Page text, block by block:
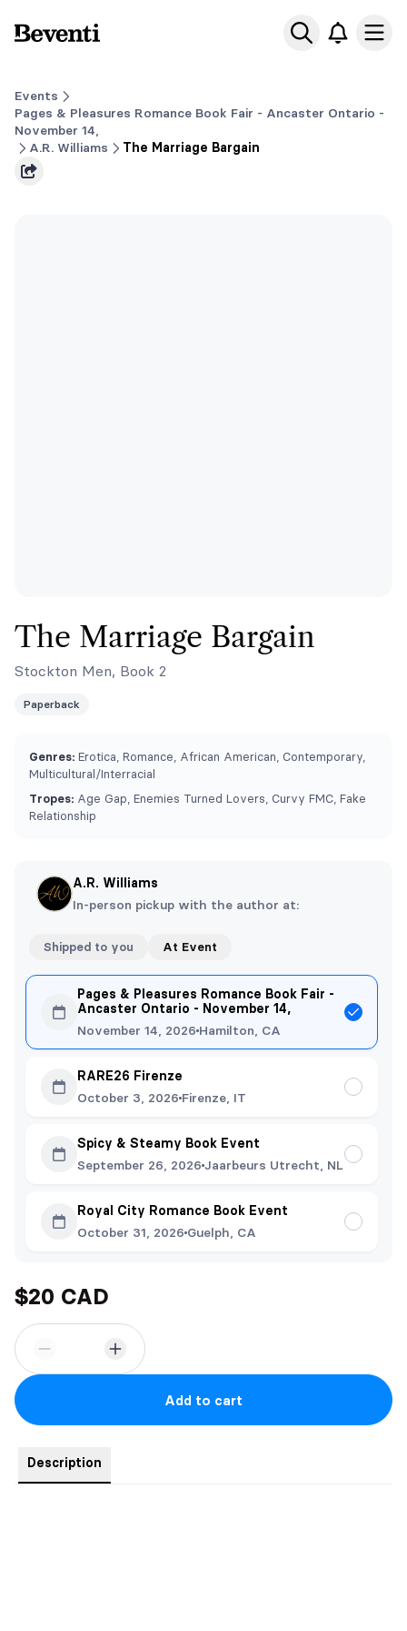
Beventi
Events
Pages & Pleasures Romance Book Fair - Ancaster Ontario -
November 14,
A.R. Williams
The Marriage Bargain
The Marriage Bargain
Stockton Men, Book 2
Paperback
Genres: Erotica, Romance, African American, Contemporary,
Multicultural/Interracial
Tropes: Age Gap, Enemies Turned Lovers, Curvy FMC, Fake
Relationship
A.R. Williams
In-person pickup with the author at:
Shipped to you At Event
Pages & Pleasures Romance Book Fair -
Ancaster Ontario - November 14,
November 14, 2026 Hamilton, CA
RARE26 Firenze
October 3, 2026 Firenze, IT
Spicy & Steamy Book Event
September 26, 2026 Jaarbeurs Utrecht, NL
Royal City Romance Book Event
October 31, 2026 Guelph, CA
$20 CAD
Add to cart
Description